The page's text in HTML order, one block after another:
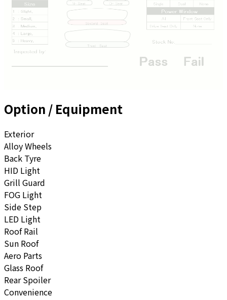
Option / Equipment
Exterior
Alloy Wheels
Back Tyre
HID Light
Grill Guard
FOG Light
Side Step
LED Light
Roof Rail
Sun Roof
Aero Parts
Glass Roof
Rear Spoiler
Convenience